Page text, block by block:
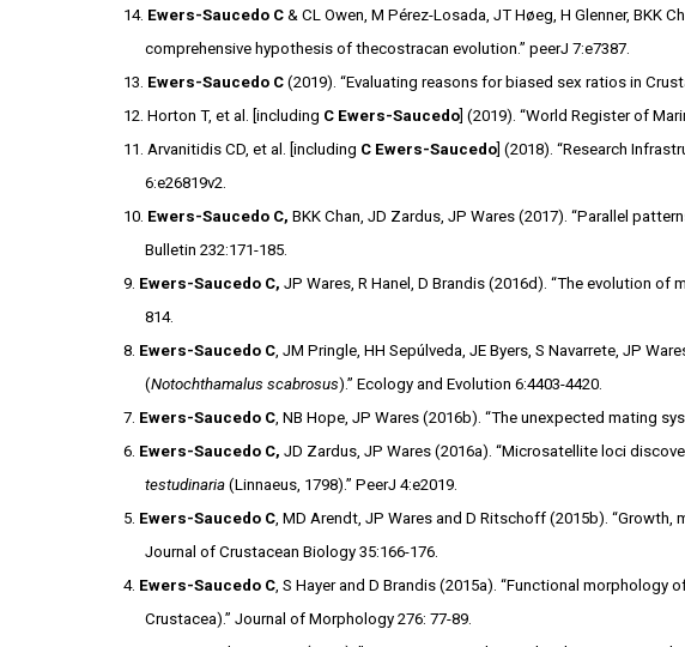
14. Ewers-Saucedo C& CL Owen, M Pérez-Losada, JT Høeg, H Glenner, BKK
comprehensive hypothesis of thecostracan evolution.” peerJ 7:e7387.
13. Ewers-Saucedo C (2019). “Evaluating reasons for biased sex ratios in
12. Horton T, et al. [including C Ewers-Saucedo] (2019). “World Register of
11. Arvanitidis CD, et al. [including C Ewers-Saucedo] (2018). “Research
6:e26819v2.
10. Ewers-Saucedo C, BKK Chan, JD Zardus, JP Wares (2017). “Parallel
Bulletin 232:171-185.
9. Ewers-Saucedo C, JP Wares, R Hanel, D Brandis (2016d). “The evolution
814.
8. Ewers-Saucedo C, JM Pringle, HH Sepúlveda, JE Byers, S Navarrete, JP
(Notochthamalus scabrosus).” Ecology and Evolution 6:4403-4420.
7. Ewers-Saucedo C, NB Hope, JP Wares (2016b). “The unexpected mating
6. Ewers-Saucedo C, JD Zardus, JP Wares (2016a). “Microsatellite loci
testudinaria(Linnaeus, 1798).” PeerJ 4:e2019.
5. Ewers-Saucedo C, MD Arendt, JP Wares and D Ritschoff (2015b).
Journal of Crustacean Biology 35:166-176.
4. Ewers-Saucedo C, S Hayer and D Brandis (2015a). “Functional
Crustacea).” Journal of Morphology 276: 77-89.